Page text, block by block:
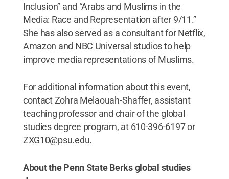
Inclusion” and “Arabs and Muslims in the
Media: Race and Representation after 9/11.”
She has also served as a consultant for Netflix,
Amazon and NBC Universal studios to help
improve media representations of Muslims.
For additional information about this event,
contact Zohra Melaouah-Shaffer, assistant
teaching professor and chair of the global
studies degree program, at 610-396-6197 or
ZXG10@psu.edu.
About the Penn State Berks global studies